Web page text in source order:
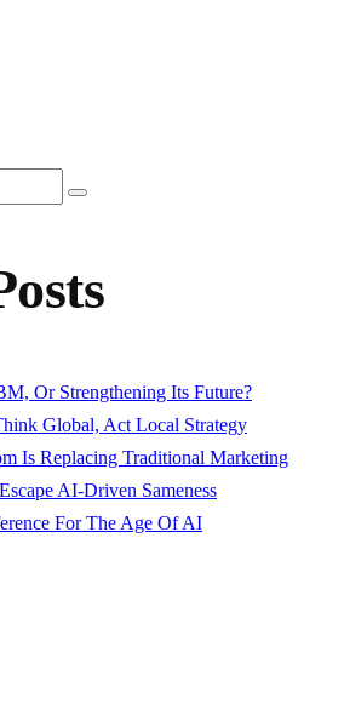
Or Strengthening Its Future?
Global, Act Local Strategy
Is Replacing Traditional Marketing
AI-Driven Sameness
For The Age Of AI